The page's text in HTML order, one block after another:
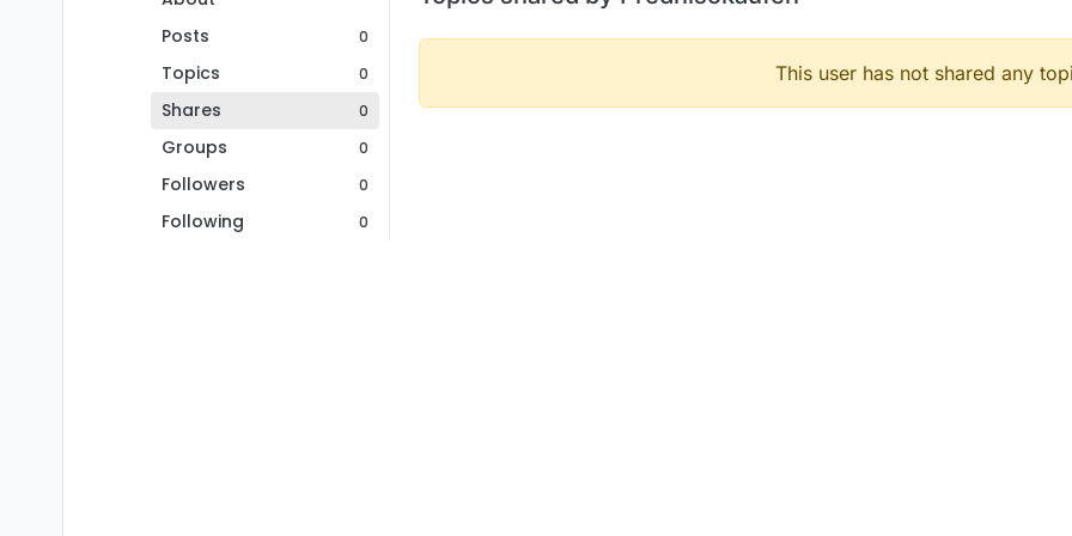
Posts
0
Topics 0
Shares 0
Groups 0
Followers 0
Following 0
This user has not shared any